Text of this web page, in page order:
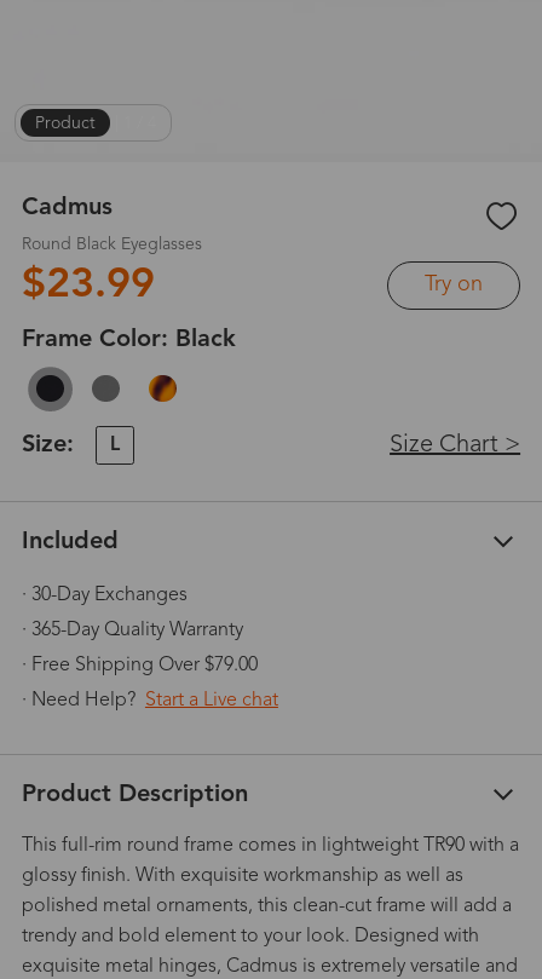
Product |
Cadmus
Round Black Eyeglasses
$23.99 Try on
Frame Color: Black
Size: L Size Chart >
Included
· 30-Day Exchanges
· 365-Day Quality Warranty
· Free Shipping Over $79.00
· Need Help? Start a Live chat
Product Description
This full-rim round frame comes in lightweight TR90 with a
glossy finish. With exquisite workmanship as well as
polished metal ornaments, this clean-cut frame will add a
trendy and bold element to your look. Designed with
exquisite metal hinges, Cadmus is extremely versatile and